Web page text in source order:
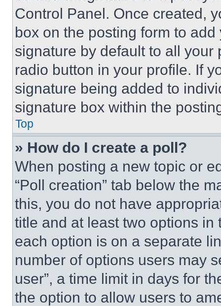
Control Panel. Once created,
box on the posting form to
signature by default to all
radio button in your profile. If
signature being added to
signature box within the
Top
» How do I create a poll?
When posting a new topic or
“Poll creation” tab below the
this, you do not have
title and at least two options
each option is on a separate
number of options users may
user”, a time limit in days for
the option to allow users to